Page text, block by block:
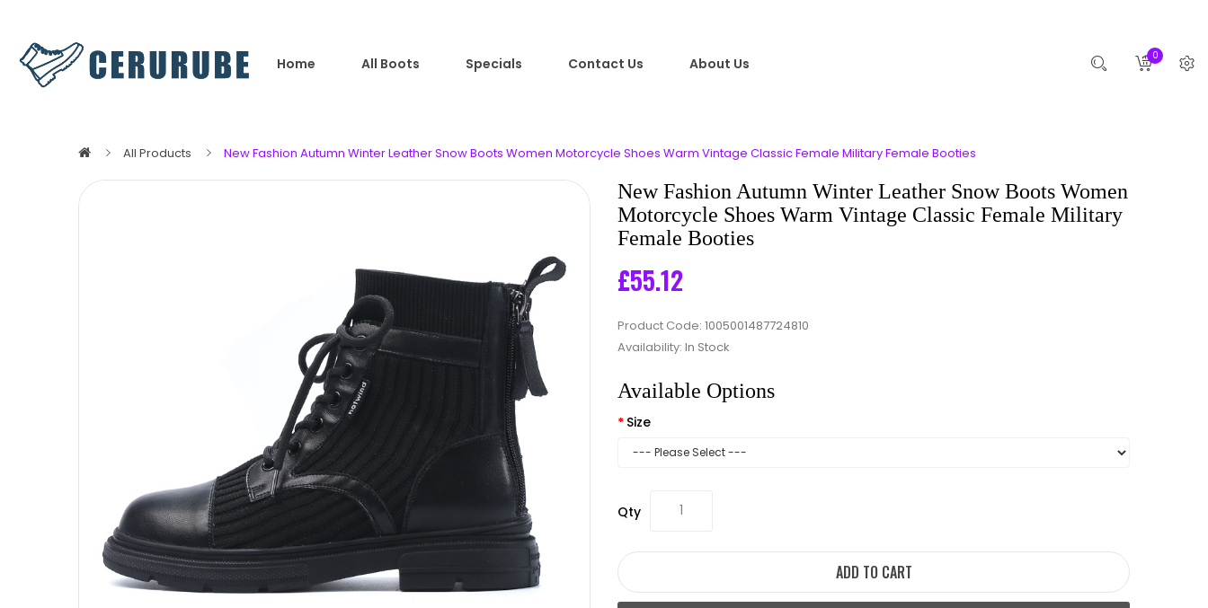
Home All Boots Specials Contact Us About Us 0
All Products New Fashion Autumn Winter Leather Snow Boots Women Motorcycle Shoes Warm Vintage Classic Female Military Female Booties
New Fashion Autumn Winter Leather Snow Boots Women
Motorcycle Shoes Warm Vintage Classic Female Military
Female Booties
£55.12
Product Code: 1005001487724810
Availability: In Stock
Available Options
Size
Qty
ADD TO CART